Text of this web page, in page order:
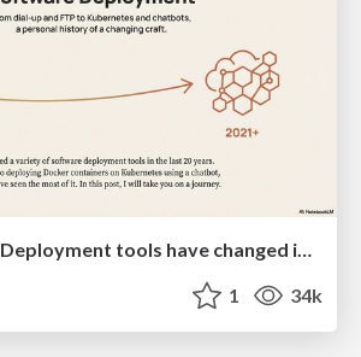
How Software Deployment tools have changed in the past 20 years
1 34k